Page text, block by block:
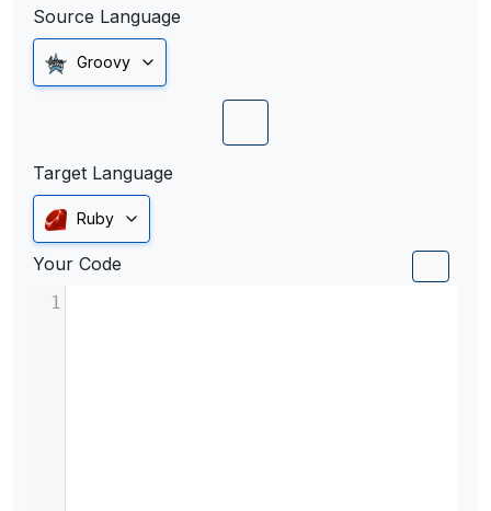
Source Language
Groovy
Target Language
Ruby
Your Code
1